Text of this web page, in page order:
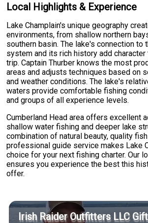
Local Highlights & Experience
Lake Champlain's unique geography
environments, from shallow northern
southern basin. The lake's connection to
system and its rich history add
trip. Captain Thurber knows the most
areas and adjusts techniques based on
and weather conditions. The lake's
waters provide comfortable fishing
and groups of all experience levels.
Cumberland Head area offers excellent
shallow water fishing and deeper lake
combination of natural beauty, quality
professional guide service makes Lake
choice for your next fishing charter. Our
ensures you experience the best this
offer.
Irish Raider Outfitters LLC